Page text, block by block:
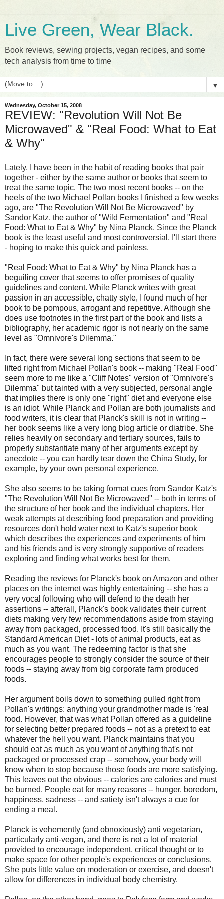
Live Green, Wear Black.
Book reviews, sewing projects, vegan recipes, and some
tech analysis from time to time
▼
Wednesday, October 15, 2008
REVIEW: "Revolution Will Not Be
Microwaved" & "Real Food: What to Eat
& Why"
Lately, I have been in the habit of reading books that pair
together - either by the same author or books that seem to
treat the same topic. The two most recent books -- on the
heels of the two Michael Pollan books I finished a few weeks
ago, are "The Revolution Will Not Be Microwaved" by
Sandor Katz, the author of "Wild Fermentation" and "Real
Food: What to Eat & Why" by Nina Planck. Since the Planck
book is the least useful and most controversial, I'll start there
- hoping to make this quick and painless.
"Real Food: What to Eat & Why" by Nina Planck has a
beguiling cover that seems to offer promises of quality
guidelines and content. While Planck writes with great
passion in an accessible, chatty style, I found much of her
book to be pompous, arrogant and repetitive. Although she
does use footnotes in the first part of the book and lists a
bibliography, her academic rigor is not nearly on the same
level as "Omnivore's Dilemma."
In fact, there were several long sections that seem to be
lifted right from Michael Pollan's book -- making "Real Food"
seem more to me like a "Cliff Notes" version of "Omnivore's
Dilemma" but tainted with a very subjected, personal angle
that implies there is only one "right" diet and everyone else
is an idiot. While Planck and Pollan are both journalists and
food writers, it is clear that Planck's skill is not in writing --
her book seems like a very long blog article or diatribe. She
relies heavily on secondary and tertiary sources, fails to
properly substantiate many of her arguments except by
anecdote -- you can hardly tear down the China Study, for
example, by your own personal experience.
She also seems to be taking format cues from Sandor Katz's
"The Revolution Will Not Be Microwaved" -- both in terms of
the structure of her book and the individual chapters. Her
weak attempts at describing food preparation and providing
resources don't hold water next to Katz's superior book
which describes the experiences and experiments of him
and his friends and is very strongly supportive of readers
exploring and finding what works best for them.
Reading the reviews for Planck's book on Amazon and other
places on the internet was highly entertaining -- she has a
very vocal following who will defend to the death her
assertions -- afterall, Planck's book validates their current
diets making very few recommendations aside from staying
away from packaged, processed food. It's still basically the
Standard American Diet - lots of animal products, eat as
much as you want. The redeeming factor is that she
encourages people to strongly consider the source of their
foods -- staying away from big corporate farm produced
foods.
Her argument boils down to something pulled right from
Pollan's writings: anything your grandmother made is 'real
food. However, that was what Pollan offered as a guideline
for selecting better prepared foods -- not as a pretext to eat
whatever the hell you want. Planck maintains that you
should eat as much as you want of anything that's not
packaged or processed crap -- somehow, your body will
know when to stop because those foods are more satisfying.
This leaves out the obvious -- calories are calories and must
be burned. People eat for many reasons -- hunger, boredom,
happiness, sadness -- and satiety isn't always a cue for
ending a meal.
Planck is vehemently (and obnoxiously) anti vegetarian,
particularly anti-vegan, and there is not a lot of material
provided to encourage independent, critical thought or to
make space for other people's experiences or conclusions.
She puts little value on moderation or exercise, and doesn't
allow for differences in individual body chemistry.